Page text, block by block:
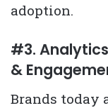
adoption.
#3.
&
Brands today